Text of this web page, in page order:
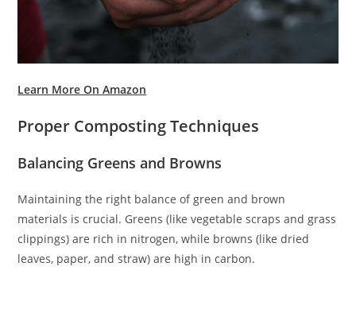
Learn More On Amazon
Proper Composting Techniques
Balancing Greens and Browns
Maintaining the right balance of green and brown
materials is crucial. Greens (like vegetable scraps and grass
clippings) are rich in nitrogen, while browns (like dried
leaves, paper, and straw) are high in carbon.